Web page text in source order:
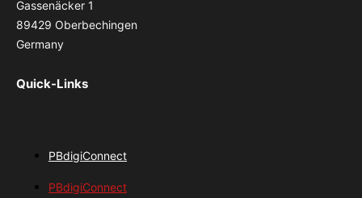
Gassenäcker 1
89429 Oberbechingen
Germany
Quick-Links
PBdigiConnect
PBdigiConnect